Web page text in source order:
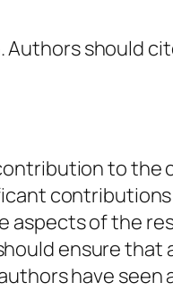
should
to
of the
ensure that
have